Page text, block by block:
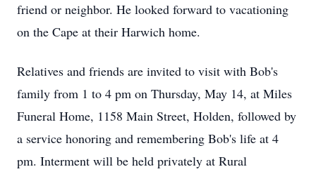
friend or neighbor. He looked forward to vacationing
on the Cape at their Harwich home.
Relatives and friends are invited to visit with Bob's
family from 1 to 4 pm on Thursday, May 14, at Miles
Funeral Home, 1158 Main Street, Holden, followed by
a service honoring and remembering Bob's life at 4
pm. Interment will be held privately at Rural